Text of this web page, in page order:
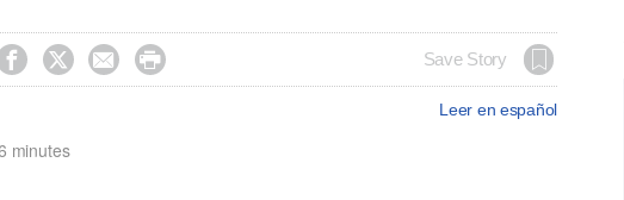
    Save Story
Leer en español
minutes